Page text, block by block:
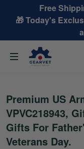
Free
🎁 Today's
Premium US
VPVC218943,
Gifts For
Veterans Day.